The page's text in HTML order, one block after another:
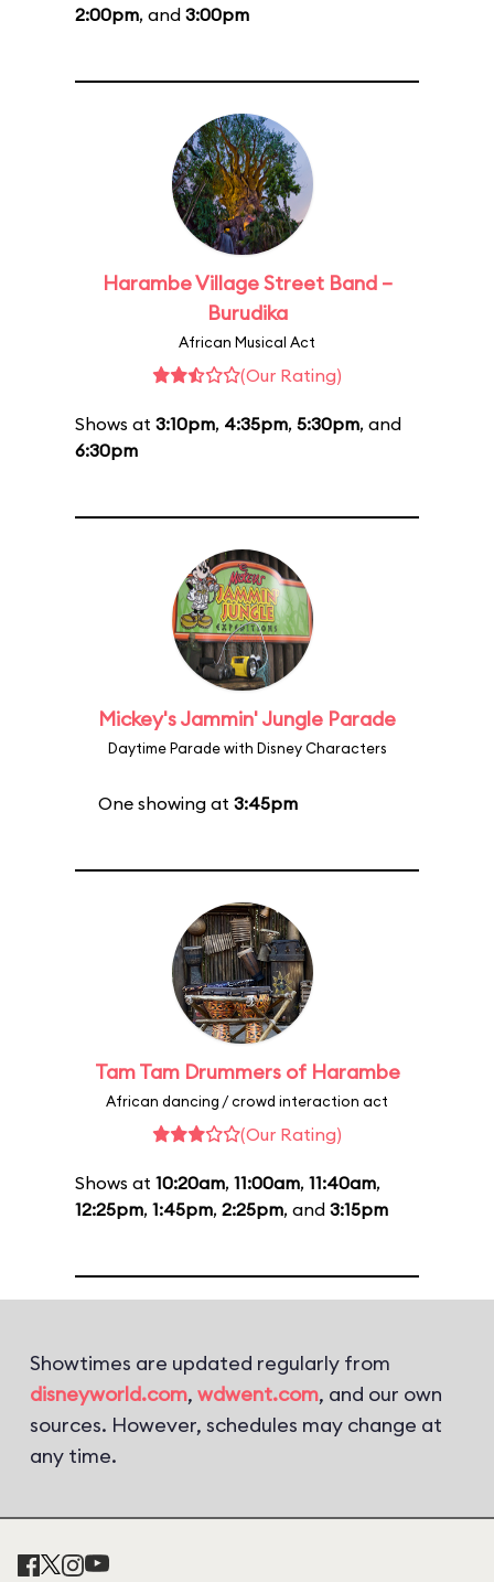
2:00pm, and 3:00pm
Harambe Village Street Band –
Burudika
African Musical Act
(Our Rating)
Shows at 3:10pm, 4:35pm, 5:30pm, and
6:30pm
Mickey's Jammin' Jungle Parade
Daytime Parade with Disney Characters
One showing at 3:45pm
Tam Tam Drummers of Harambe
African dancing / crowd interaction act
(Our Rating)
Shows at 10:20am, 11:00am, 11:40am,
12:25pm, 1:45pm, 2:25pm, and 3:15pm
Showtimes are updated regularly from
disneyworld.com, wdwent.com, and our own
sources. However, schedules may change at
any time.